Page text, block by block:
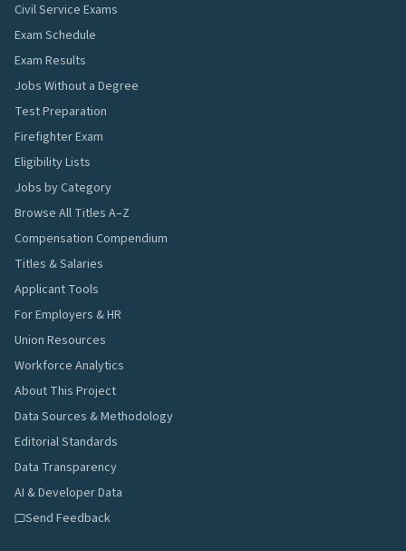
Civil Service Exams
Exam Schedule
Exam Results
Jobs Without a Degree
Test Preparation
Firefighter Exam
Eligibility Lists
Jobs by Category
Browse All Titles A–Z
Compensation Compendium
Titles & Salaries
Applicant Tools
For Employers & HR
Union Resources
Workforce Analytics
About This Project
Data Sources & Methodology
Editorial Standards
Data Transparency
AI & Developer Data
Send Feedback